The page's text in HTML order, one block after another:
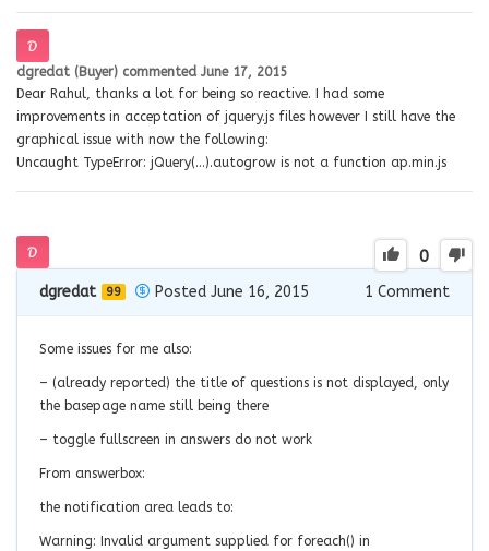
dgredat (Buyer) commented June 17, 2015
Dear Rahul, thanks a lot for being so reactive. I had some
improvements in acceptation of jquery.js files however I still have the
graphical issue with now the following:
Uncaught TypeError: jQuery(…).autogrow is not a function ap.min.js
0
dgredat 99 Posted June 16, 2015 1 Comment
Some issues for me also:
– (already reported) the title of questions is not displayed, only
the basepage name still being there
– toggle fullscreen in answers do not work
From answerbox:
the notification area leads to:
Warning: Invalid argument supplied for foreach() in